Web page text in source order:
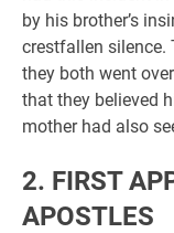
by his brother’s
crestfallen silence.
they both went
that they believed
mother had also
2. FIRST
APOSTLES